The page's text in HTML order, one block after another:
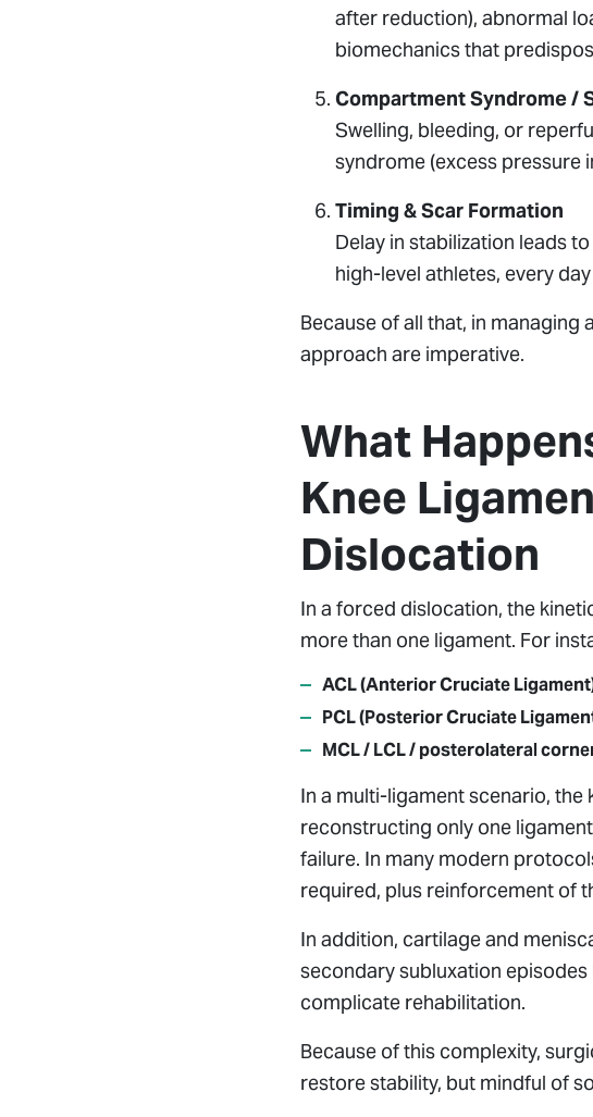
after reduction), abnormal
biomechanics that
Compartment Syndrome /
Swelling, bleeding, or
syndrome (excess pressure
Timing & Scar Formation
Delay in stabilization leads
high-level athletes, every
Because of all that, in managing
approach are imperative.
What
Knee
Dislocation
In a forced dislocation, the
more than one ligament. For
ACL (Anterior Cruciate
PCL (Posterior Cruciate
MCL / LCL / posterolateral
In a multi-ligament scenario, the
reconstructing only one
failure. In many modern
required, plus reinforcement of
In addition, cartilage and
secondary subluxation
complicate rehabilitation.
Because of this complexity,
restore stability, but mindful of